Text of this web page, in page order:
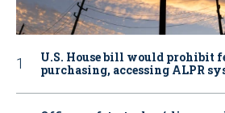
U.S. House bill would prohibit
purchasing, accessing ALPR